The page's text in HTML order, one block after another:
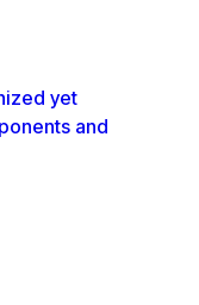
yet
and